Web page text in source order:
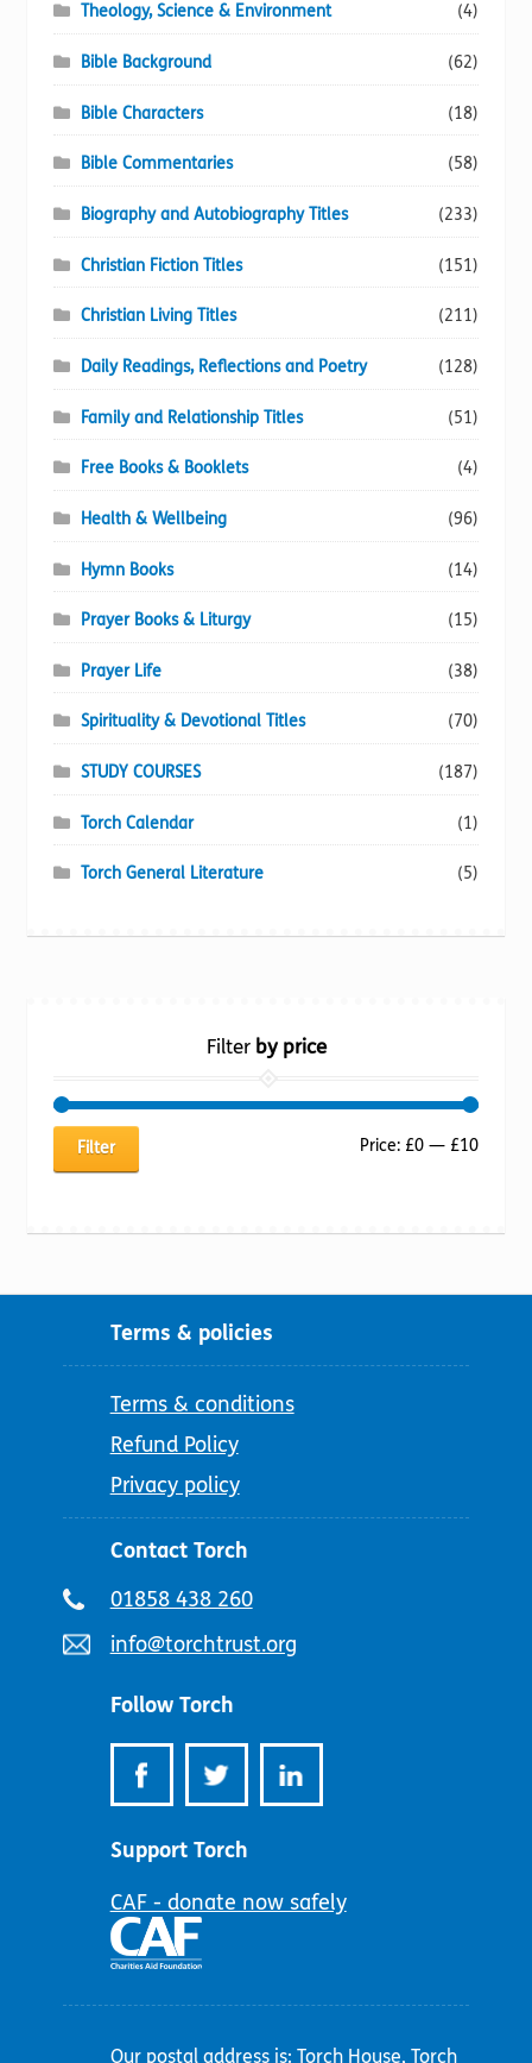
Theology, Science & Environment (4)
Bible Background (62)
Bible Characters (18)
Bible Commentaries (58)
Biography and Autobiography Titles (233)
Christian Fiction Titles (151)
Christian Living Titles (211)
Daily Readings, Reflections and Poetry (128)
Family and Relationship Titles (51)
Free Books & Booklets (4)
Health & Wellbeing (96)
Hymn Books (14)
Prayer Books & Liturgy (15)
Prayer Life (38)
Spirituality & Devotional Titles (70)
STUDY COURSES (187)
Torch Calendar (1)
Torch General Literature (5)
Filterby price
Min
Max
Filter Price: £0— £10
Terms & policies
Terms & conditions
Refund Policy
Privacy policy
Contact Torch
Telephone
01858 438 260
Email
info@torchtrust.org
Follow Torch
Support Torch
CAF - donate now safely
Our postal address is: Torch House, Torch